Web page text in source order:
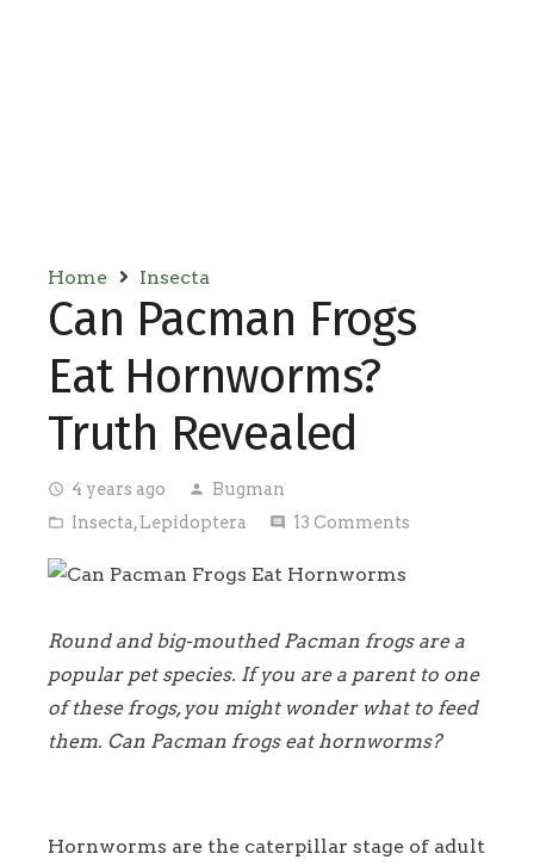
Home Insecta
Can Pacman Frogs
Eat Hornworms?
Truth Revealed
access_time 4 years ago person Bugman
folder_open Insecta,Lepidoptera comment 13 Comments
Round and big-mouthed Pacman frogs are a
popular pet species. If you are a parent to one
of these frogs, you might wonder what to feed
them. Can Pacman frogs eat hornworms?
Hornworms are the caterpillar stage of adult